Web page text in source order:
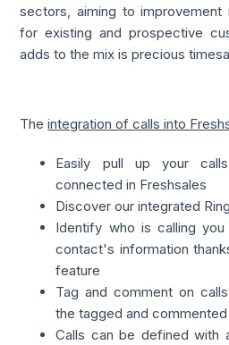
sectors, aiming to improvement
for existing and prospective
adds to the mix is precious
Theintegration of calls into
Easily pull up your
connected in Freshsales
Discover our integrated
Identify who is calling
contact's information
feature
Tag and comment on
the tagged and
Calls can be defined with